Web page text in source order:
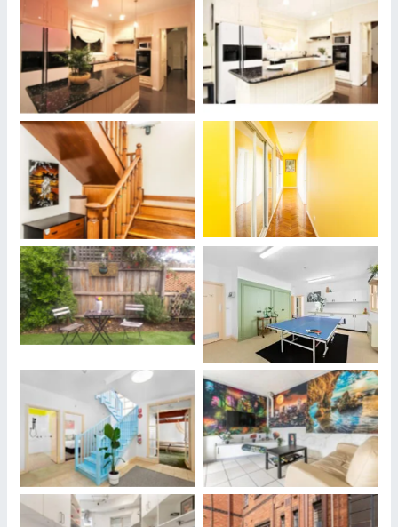
Our Properties Where
Housesitters May Stay
Our Properties Where
Housesitters May Stay
Our Properties Where
Housesitters May Stay
Our Properties Where
Housesitters May Stay
Our Properties Where
Housesitters May Stay
Our Properties Where
Housesitters May Stay
Our Properties Where
Housesitters May Stay
Our Properties Where
Housesitters May Stay